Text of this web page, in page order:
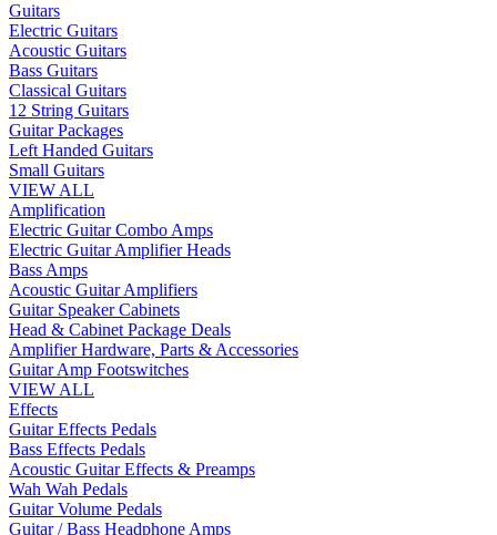
Guitars
Electric Guitars
Acoustic Guitars
Bass Guitars
Classical Guitars
12 String Guitars
Guitar Packages
Left Handed Guitars
Small Guitars
VIEW ALL
Amplification
Electric Guitar Combo Amps
Electric Guitar Amplifier Heads
Bass Amps
Acoustic Guitar Amplifiers
Guitar Speaker Cabinets
Head & Cabinet Package Deals
Amplifier Hardware, Parts & Accessories
Guitar Amp Footswitches
VIEW ALL
Effects
Guitar Effects Pedals
Bass Effects Pedals
Acoustic Guitar Effects & Preamps
Wah Wah Pedals
Guitar Volume Pedals
Guitar / Bass Headphone Amps